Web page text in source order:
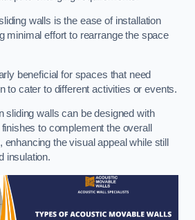
walls is the ease of installation
minimal effort to rearrange the space
beneficial for spaces that need
to cater to different activities or events.
sliding walls can be designed with
to complement the overall
the visual appeal while still
insulation.